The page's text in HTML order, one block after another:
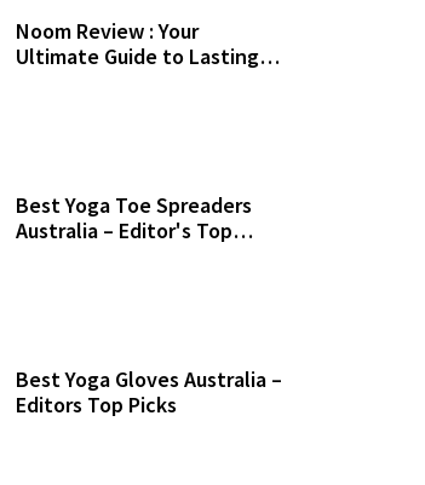
Noom Review : Your
Ultimate Guide to Lasting
Best Yoga Toe Spreaders
Australia – Editor's Top
Best Yoga Gloves Australia –
Editors Top Picks